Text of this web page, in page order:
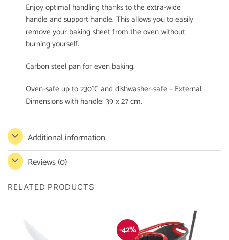
Enjoy optimal handling thanks to the extra-wide
handle and support handle. This allows you to easily
remove your baking sheet from the oven without
burning yourself.
Carbon steel pan for even baking.
Oven-safe up to 230°C and dishwasher-safe – External
Dimensions with handle: 39 x 27 cm.
Additional information
Reviews (0)
RELATED PRODUCTS
-42%